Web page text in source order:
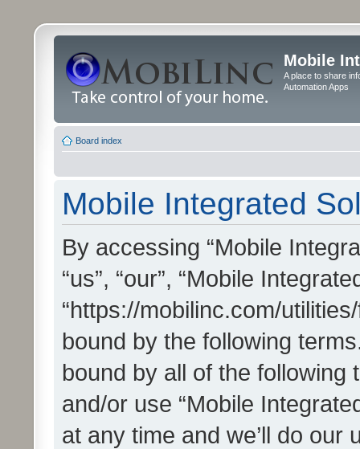
Mobile
A place to share
Automation Apps
Board index
Mobile Integrated
By accessing “Mobile
“us”, “our”, “Mobile
“https://mobilinc.com/
bound by the following
bound by all of the
and/or use “Mobile
at any time and we’ll do our